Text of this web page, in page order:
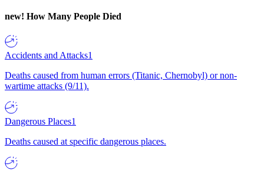
new! How Many People Died
Accidents and Attacks1
Deaths caused from human errors (Titanic, Chernobyl) or non-
wartime attacks (9/11).
Dangerous Places1
Deaths caused at specific dangerous places.